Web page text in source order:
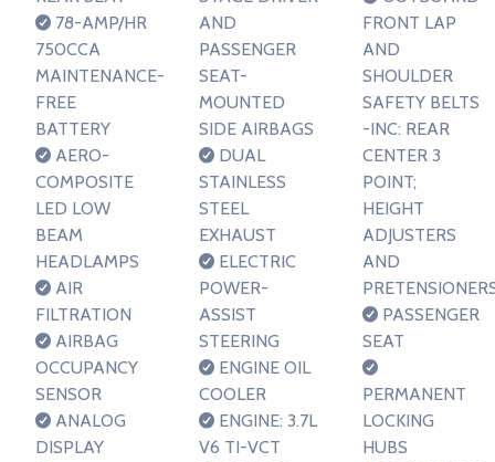
78-AMP/HR
750CCA
MAINTENANCE-
FREE
BATTERY
AERO-
COMPOSITE
LED LOW
BEAM
HEADLAMPS
AIR
FILTRATION
AIRBAG
OCCUPANCY
SENSOR
ANALOG
DISPLAY
AND
PASSENGER
SEAT-
MOUNTED
SIDE AIRBAGS
DUAL
STAINLESS
STEEL
EXHAUST
ELECTRIC
POWER-
ASSIST
STEERING
ENGINE OIL
COOLER
ENGINE: 3.7L
V6 TI-VCT
FRONT LAP
AND
SHOULDER
SAFETY BELTS
-INC: REAR
CENTER 3
POINT;
HEIGHT
ADJUSTERS
AND
PASSENGER
SEAT
PERMANENT
LOCKING
HUBS